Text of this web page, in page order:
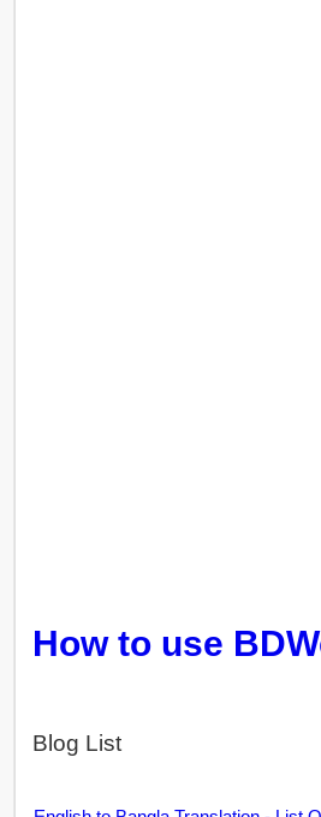
How to use
Blog List